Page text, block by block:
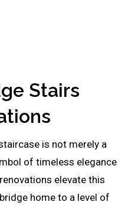
Stairs
is not merely a
of timeless elegance
elevate this
home to a level of